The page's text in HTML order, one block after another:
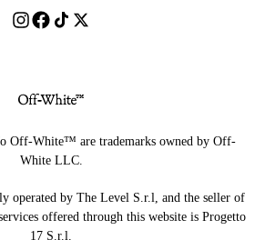
Off-White™ are trademarks owned by Off-
White LLC.
operated by The Level S.r.l, and the seller of
offered through this website is Progetto
17 S.r.l.